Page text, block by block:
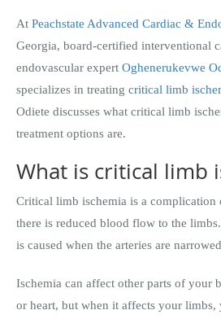
At Peachstate Advanced Cardiac &
Georgia, board-certified interventional
endovascular expert Oghenerukevwe
specializes in treating critical limb
Odiete discusses what critical limb
treatment options are.
What is critical limb
Critical limb ischemia is a complication
there is reduced blood flow to the
is caused when the arteries are
Ischemia can affect other parts of your
or heart, but when it affects your limbs,